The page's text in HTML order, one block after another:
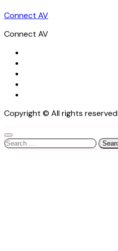
Connect AV
Connect AV
Copyright © All rights reserved
Search